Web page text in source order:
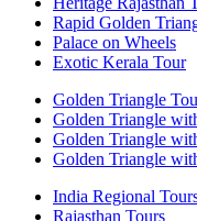
Rapid Golden
Palace on Wheels
Exotic Kerala Tour
Golden Triangle
Golden Triangle
Golden Triangle
Golden Triangle
India Regional
Rajasthan Tours